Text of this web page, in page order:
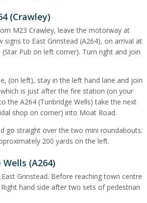
(Crawley)
M23 Crawley, leave the motorway at
signs to East Grinstead (A264), on arrival at
Pub on left corner). Turn right and join
(on left), stay in the left hand lane and join
is just after the fire station (on your
the A264 (Tunbridge Wells) take the next
shop on corner) into Moat Road.
go straight over the two mini roundabouts.
200 yards on the left.
(A264)
Grinstead. Before reaching town centre
hand side after two sets of pedestrian